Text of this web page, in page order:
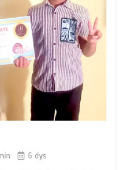
6 dys